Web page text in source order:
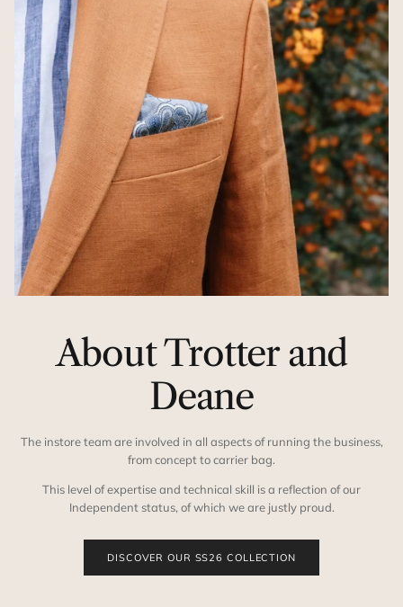
About Trotter and
Deane
The instore team are involved in all aspects of running the business,
from concept to carrier bag.
This level of expertise and technical skill is a reflection of our
Independent status, of which we are justly proud.
DISCOVER OUR SS26 COLLECTION